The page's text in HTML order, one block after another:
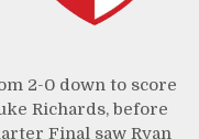
2-0 down to score
Richards, before
Final saw Ryan